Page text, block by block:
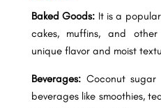
Baked Goods: It is a
cakes, muffins, and
unique flavor and moist
Beverages: Coconut
beverages like smoothies,